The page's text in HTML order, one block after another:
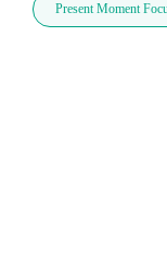
Present Moment